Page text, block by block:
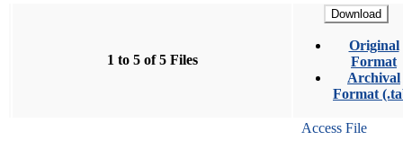
1 to 5 of 5 Files
Download
Original
Format
Archival
Format
Access File